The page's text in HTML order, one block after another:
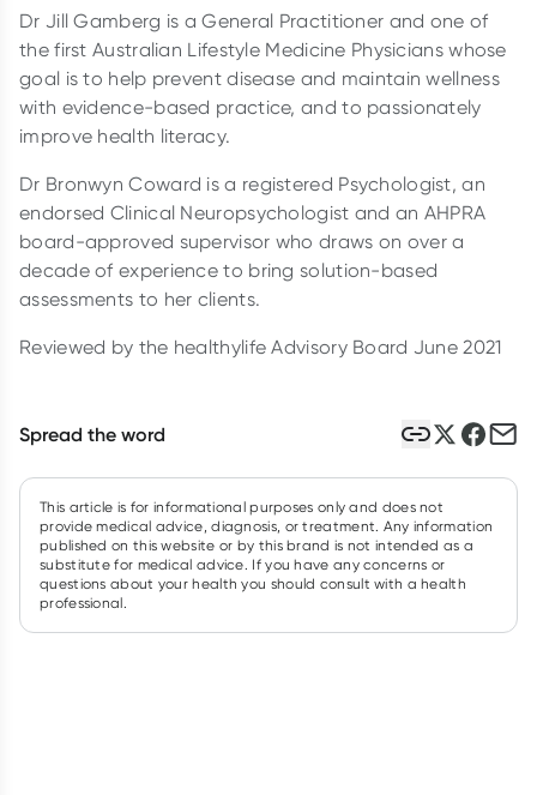
Dr Jill Gamberg is a General Practitioner and one of
the first Australian Lifestyle Medicine Physicians whose
goal is to help prevent disease and maintain wellness
with evidence-based practice, and to passionately
improve health literacy.
Dr Bronwyn Coward is a registered Psychologist, an
endorsed Clinical Neuropsychologist and an AHPRA
board-approved supervisor who draws on over a
decade of experience to bring solution-based
assessments to her clients.
Reviewed by the healthylife Advisory Board June 2021
Spread the word
This article is for informational purposes only and does not
provide medical advice, diagnosis, or treatment. Any information
published on this website or by this brand is not intended as a
substitute for medical advice. If you have any concerns or
questions about your health you should consult with a health
professional.